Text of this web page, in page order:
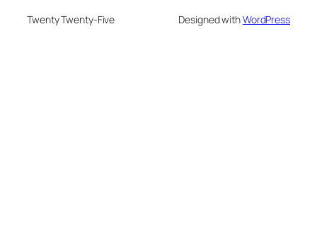
Twenty Twenty-Five Designed withWordPress